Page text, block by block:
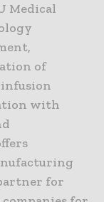
Medical
of
infusion
with
for